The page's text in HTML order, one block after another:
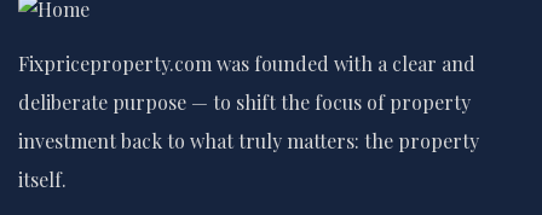
Fixpriceproperty.com was founded with a clear and
deliberate purpose — to shift the focus of property
investment back to what truly matters: the property
itself.